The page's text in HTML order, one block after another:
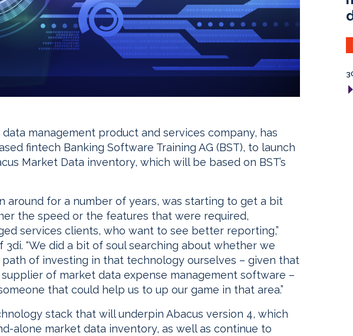
management product and services company, has
fintech Banking Software Training AG (BST), to launch
Market Data inventory, which will be based on BST’s
around for a number of years, was starting to get a bit
the speed or the features that were required,
services clients, who want to see better reporting,”
3di. “We did a bit of soul searching about whether we
of investing in that technology ourselves – given that
of market data expense management software –
that could help us to up our game in that area.”
stack that will underpin Abacus version 4, which
alone market data inventory, as well as continue to